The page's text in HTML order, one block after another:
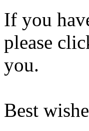
If you
please
you.
Best